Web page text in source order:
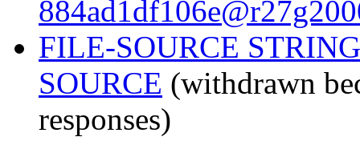
FILE-SOURCE
SOURCE (withdrawn
responses)